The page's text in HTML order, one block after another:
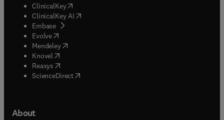
ClinicalKey(opens in new tab/window
ClinicalKey AI opens in new tab/window
Embase( opens in new tab/window
Evolve(opens in new tab/window
Mendeley( opens in new tab/window
Knovel (opens in new tab/window
Reaxys (opens in new tab/window
ScienceDirect(opens in new tab/window
About